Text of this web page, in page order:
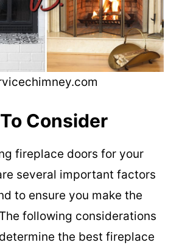
Consider
fireplace doors for your
several important factors
to ensure you make the
following considerations
the best fireplace